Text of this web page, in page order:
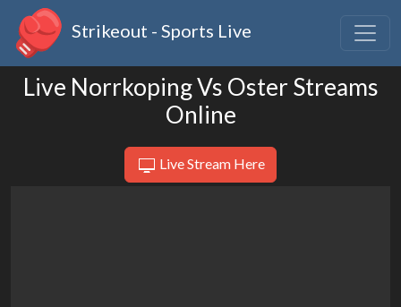
Strikeout - Sports Live
Live Norrkoping Vs Oster Streams
Online
Live Stream Here